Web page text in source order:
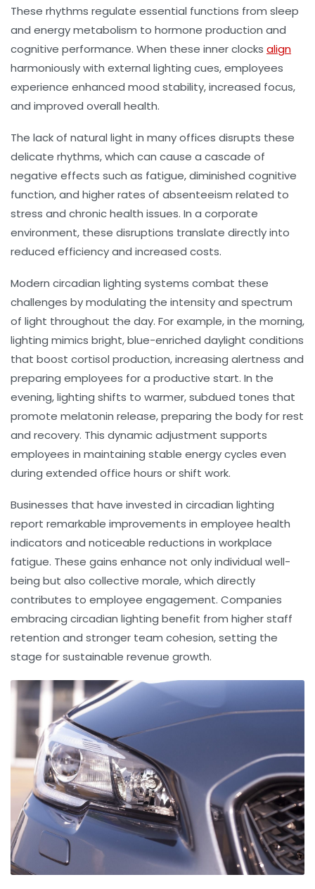
These rhythms regulate essential functions from sleep
and energy metabolism to hormone production and
cognitive performance. When these inner clocks align
harmoniously with external lighting cues, employees
experience enhanced mood stability, increased focus,
and improved overall health.
The lack of natural light in many offices disrupts these
delicate rhythms, which can cause a cascade of
negative effects such as fatigue, diminished cognitive
function, and higher rates of absenteeism related to
stress and chronic health issues. In a corporate
environment, these disruptions translate directly into
reduced efficiency and increased costs.
Modern circadian lighting systems combat these
challenges by modulating the intensity and spectrum
of light throughout the day. For example, in the morning,
lighting mimics bright, blue-enriched daylight conditions
that boost cortisol production, increasing alertness and
preparing employees for a productive start. In the
evening, lighting shifts to warmer, subdued tones that
promote melatonin release, preparing the body for rest
and recovery. This dynamic adjustment supports
employees in maintaining stable energy cycles even
during extended office hours or shift work.
Businesses that have invested in circadian lighting
report remarkable improvements in employee health
indicators and noticeable reductions in workplace
fatigue. These gains enhance not only individual well-
being but also collective morale, which directly
contributes to employee engagement. Companies
embracing circadian lighting benefit from higher staff
retention and stronger team cohesion, setting the
stage for sustainable revenue growth.